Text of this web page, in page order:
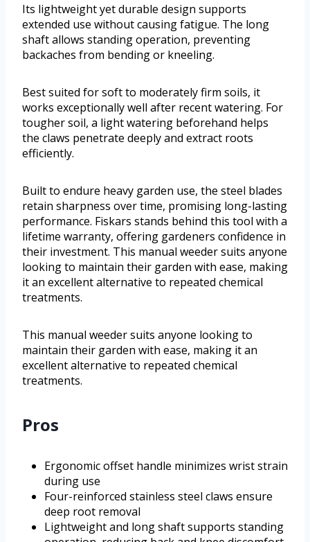
Its lightweight yet durable design supports
extended use without causing fatigue. The long
shaft allows standing operation, preventing
backaches from bending or kneeling.
Best suited for soft to moderately firm soils, it
works exceptionally well after recent watering. For
tougher soil, a light watering beforehand helps
the claws penetrate deeply and extract roots
efficiently.
Built to endure heavy garden use, the steel blades
retain sharpness over time, promising long-lasting
performance. Fiskars stands behind this tool with a
lifetime warranty, offering gardeners confidence in
their investment. This manual weeder suits anyone
looking to maintain their garden with ease, making
it an excellent alternative to repeated chemical
treatments.
This manual weeder suits anyone looking to
maintain their garden with ease, making it an
excellent alternative to repeated chemical
treatments.
Pros
Ergonomic offset handle minimizes wrist strain
during use
Four-reinforced stainless steel claws ensure
deep root removal
Lightweight and long shaft supports standing